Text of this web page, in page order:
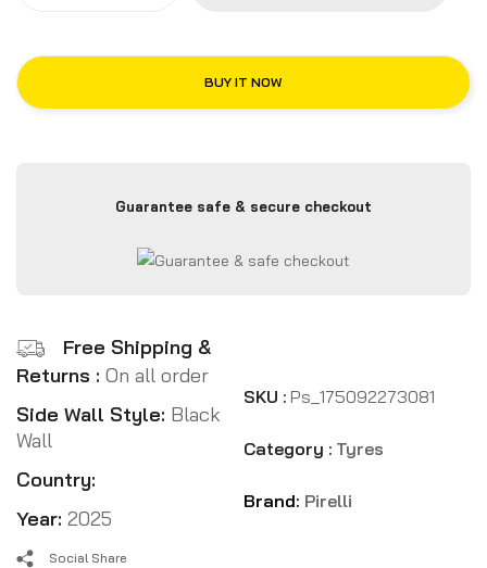
BUY IT NOW
Guarantee safe & secure checkout
Free Shipping &
Returns : On all order
Side Wall Style: Black
Wall
Country:
Year: 2025
SKU : Ps_175092273081
Category : Tyres
Brand: Pirelli
Social Share